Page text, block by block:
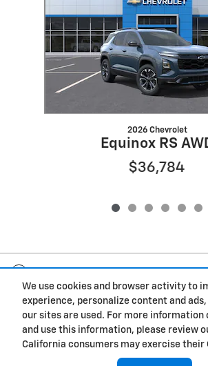
We use cookies and browser activity to
experience, personalize content and ads,
our sites are used. For more information
and use this information, please review
California consumers may exercise their
2026 Chevrolet
Equinox RS
$36,784
Fox Marquette Chevrolet's Price